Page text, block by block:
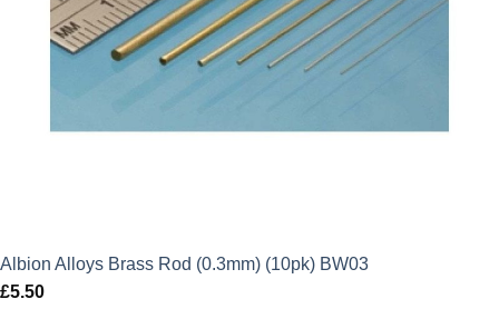
Albion Alloys Brass Rod (0.3mm) (10pk) BW03
£5.50